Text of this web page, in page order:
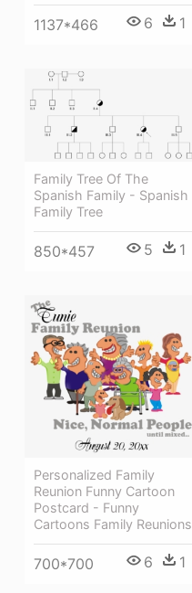
1137*466 6 1
Family Tree Of The
Spanish Family - Spanish
Family Tree
850*457 5 1
Personalized Family
Reunion Funny Cartoon
Postcard - Funny
Cartoons Family Reunions
700*700 6 1